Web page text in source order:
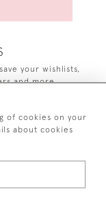
your wishlists,
and more.
of cookies on your
about cookies